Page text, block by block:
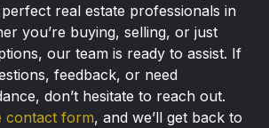
real estate professionals in
you’re buying, selling, or just
our team is ready to assist. If
feedback, or need
don’t hesitate to reach out.
contact form, and we’ll get back to